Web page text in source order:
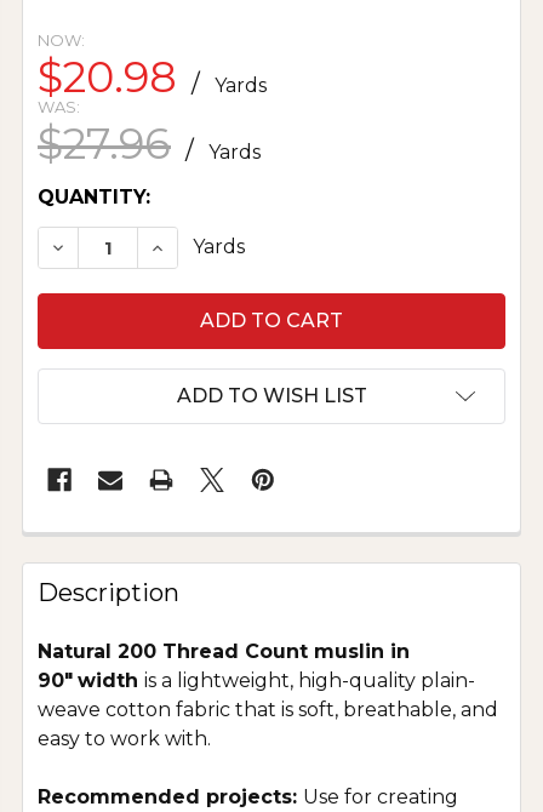
NOW:
$20.98 / Yards
WAS:
$27.96 /
Yards
CURRENT
STOCK:
QUANTITY:
DECREASE QUANTITY OF MUSLIN - NATURAL
INCREASE QUANTITY OF MUSLIN -
Yards
ADD TO WISH LIST
Description
Natural 200 Thread Count muslin in
90" width is a lightweight, high-quality plain-
weave cotton fabric that is soft, breathable, and
easy to work with.
Recommended projects: Use for creating